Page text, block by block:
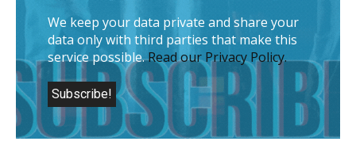
We keep your data private and share your
data only with third parties that make this
service possible.Read our Privacy Policy.